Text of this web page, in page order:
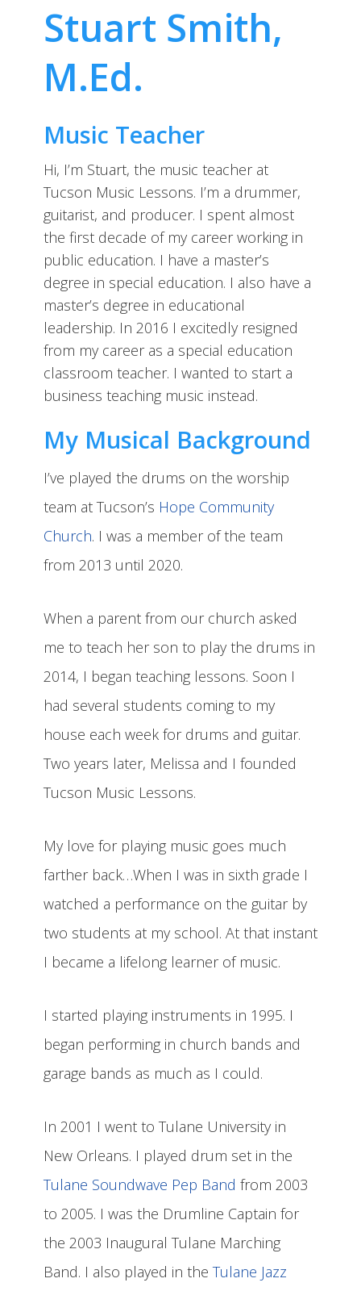
Stuart Smith,
M.Ed.
Music Teacher
Hi, I’m Stuart, the music teacher at
Tucson Music Lessons. I’m a drummer,
guitarist, and producer. I spent almost
the first decade of my career working in
public education. I have a master’s
degree in special education. I also have a
master’s degree in educational
leadership. In 2016 I excitedly resigned
from my career as a special education
classroom teacher. I wanted to start a
business teaching music instead.
My Musical Background
I’ve played the drums on the worship
team at Tucson’s Hope Community
Church. I was a member of the team
from 2013 until 2020.
When a parent from our church asked
me to teach her son to play the drums in
2014, I began teaching lessons. Soon I
had several students coming to my
house each week for drums and guitar.
Two years later, Melissa and I founded
Tucson Music Lessons.
My love for playing music goes much
farther back…When I was in sixth grade I
watched a performance on the guitar by
two students at my school. At that instant
I became a lifelong learner of music.
I started playing instruments in 1995. I
began performing in church bands and
garage bands as much as I could.
In 2001 I went to Tulane University in
New Orleans. I played drum set in the
Tulane Soundwave Pep Band from 2003
to 2005. I was the Drumline Captain for
the 2003 Inaugural Tulane Marching
Band. I also played in the Tulane Jazz